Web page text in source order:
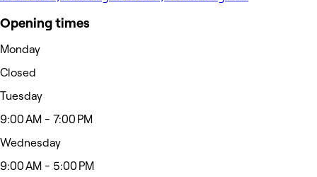
Opening times
Monday
Closed
Tuesday
9:00 AM - 7:00 PM
Wednesday
9:00 AM - 5:00 PM